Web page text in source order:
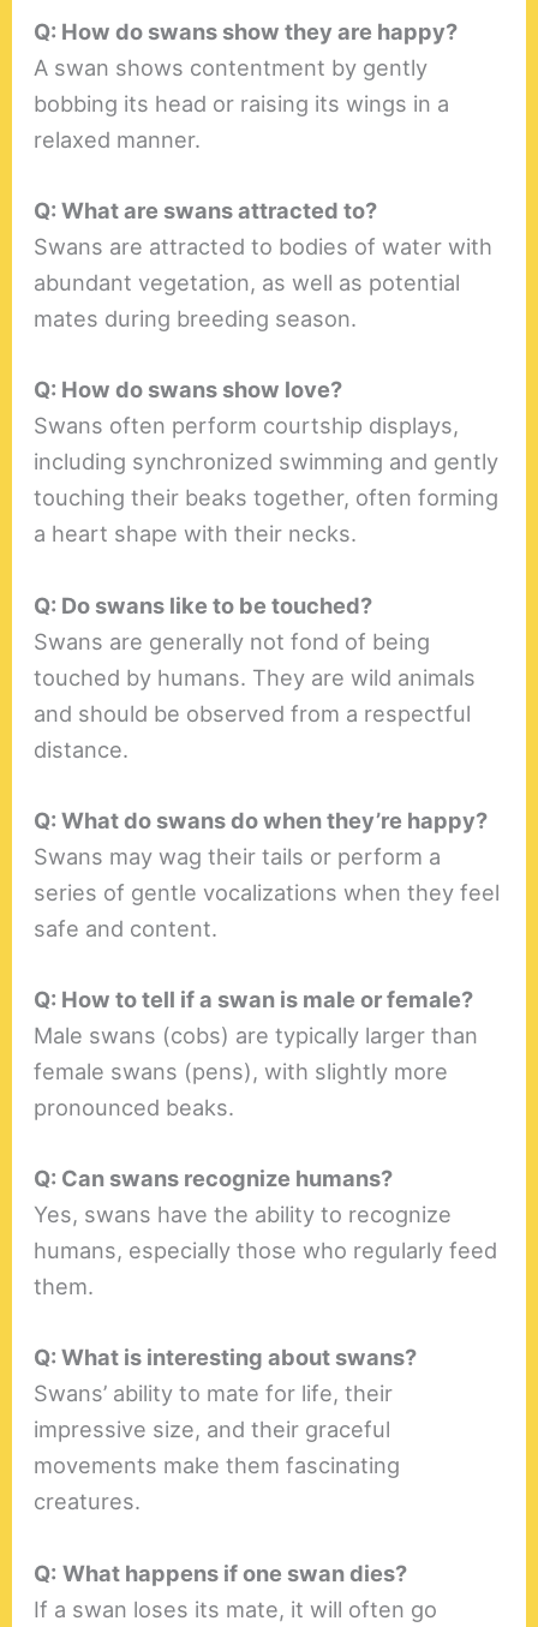
Q: How do swans show they are happy?
A swan shows contentment by gently
bobbing its head or raising its wings in a
relaxed manner.
Q: What are swans attracted to?
Swans are attracted to bodies of water with
abundant vegetation, as well as potential
mates during breeding season.
Q: How do swans show love?
Swans often perform courtship displays,
including synchronized swimming and gently
touching their beaks together, often forming
a heart shape with their necks.
Q: Do swans like to be touched?
Swans are generally not fond of being
touched by humans. They are wild animals
and should be observed from a respectful
distance.
Q: What do swans do when they’re happy?
Swans may wag their tails or perform a
series of gentle vocalizations when they feel
safe and content.
Q: How to tell if a swan is male or female?
Male swans (cobs) are typically larger than
female swans (pens), with slightly more
pronounced beaks.
Q: Can swans recognize humans?
Yes, swans have the ability to recognize
humans, especially those who regularly feed
them.
Q: What is interesting about swans?
Swans’ ability to mate for life, their
impressive size, and their graceful
movements make them fascinating
creatures.
Q: What happens if one swan dies?
If a swan loses its mate, it will often go